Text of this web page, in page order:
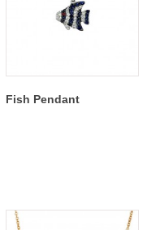
Fish Pendant